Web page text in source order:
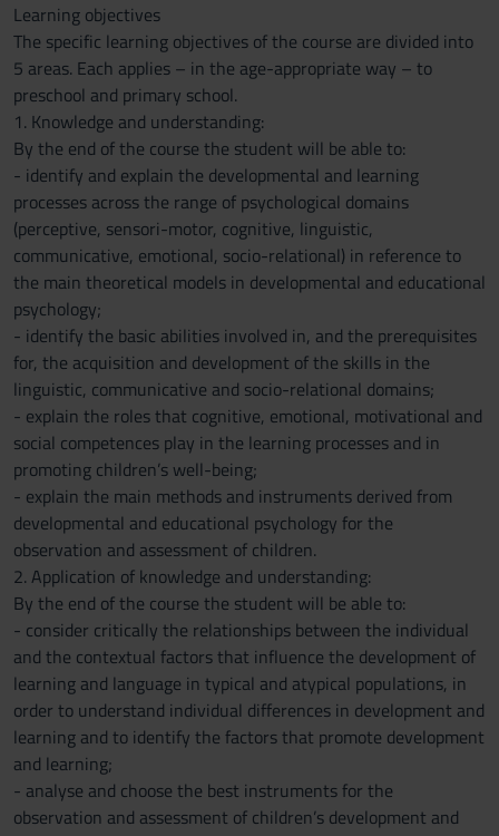
Learning objectives
The specific learning objectives of the course are divided into
5 areas. Each applies – in the age-appropriate way – to
preschool and primary school.
1. Knowledge and understanding:
By the end of the course the student will be able to:
- identify and explain the developmental and learning
processes across the range of psychological domains
(perceptive, sensori-motor, cognitive, linguistic,
communicative, emotional, socio-relational) in reference to
the main theoretical models in developmental and educational
psychology;
- identify the basic abilities involved in, and the prerequisites
for, the acquisition and development of the skills in the
linguistic, communicative and socio-relational domains;
- explain the roles that cognitive, emotional, motivational and
social competences play in the learning processes and in
promoting children’s well-being;
- explain the main methods and instruments derived from
developmental and educational psychology for the
observation and assessment of children.
2. Application of knowledge and understanding:
By the end of the course the student will be able to:
- consider critically the relationships between the individual
and the contextual factors that influence the development of
learning and language in typical and atypical populations, in
order to understand individual differences in development and
learning and to identify the factors that promote development
and learning;
- analyse and choose the best instruments for the
observation and assessment of children’s development and